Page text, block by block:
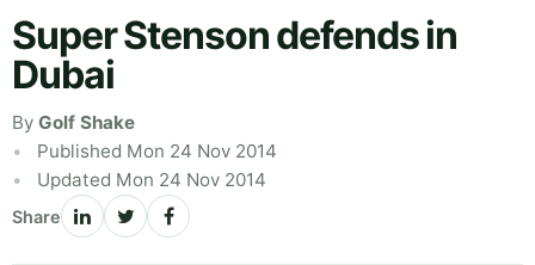
Super Stenson defends in
Dubai
By Golf Shake
Published Mon 24 Nov 2014
Updated Mon 24 Nov 2014
Share